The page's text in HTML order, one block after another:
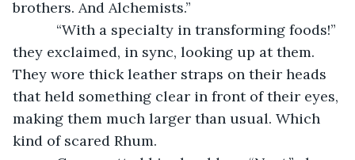
brothers. And Alchemists.”
“With a specialty in transforming foods!”
they exclaimed, in sync, looking up at them.
They wore thick leather straps on their heads
that held something clear in front of their eyes,
making them much larger than usual. Which
kind of scared Rhum.